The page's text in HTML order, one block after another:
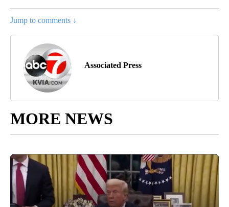
Jump to comments ↓
Associated Press
MORE NEWS